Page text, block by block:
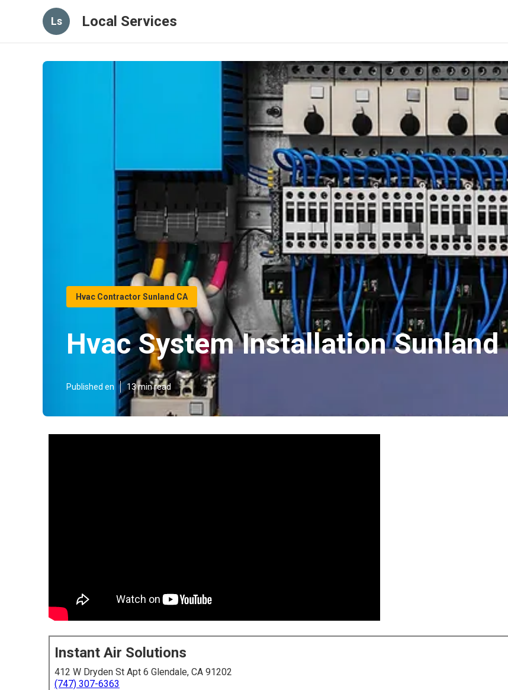
Ls Local Services
Hvac Contractor Sunland CA
Hvac System Installation Sunland
Published en 13 min read
Instant Air Solutions
412 W Dryden St Apt 6 Glendale, CA 91202
(747) 307-6363